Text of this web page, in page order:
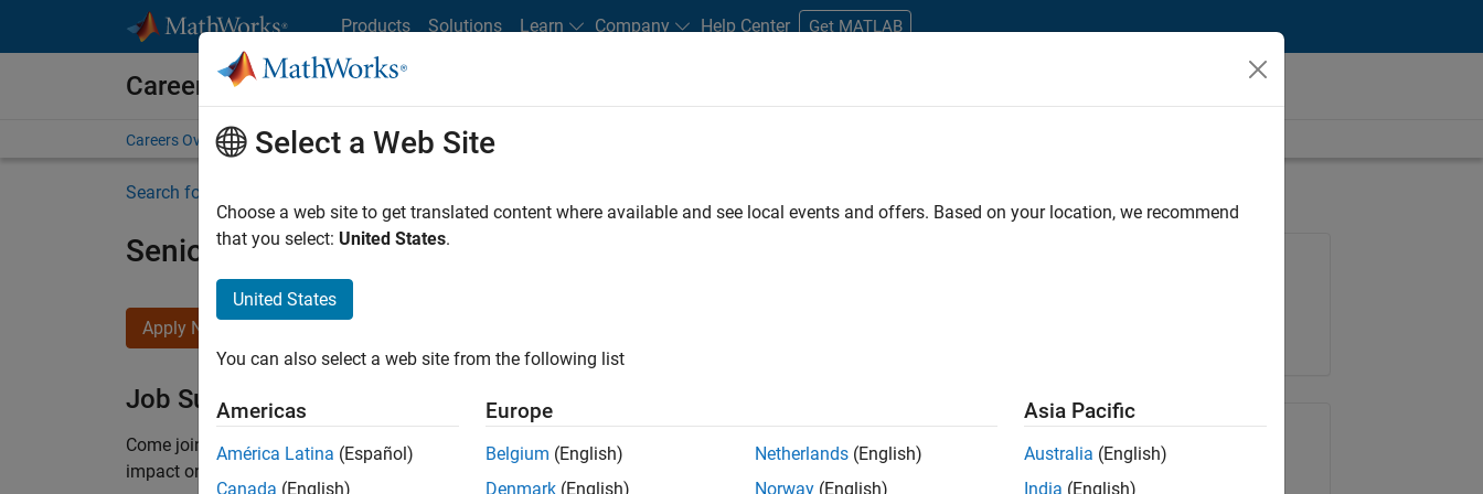
Products Solutions Learn Company Help Center Get MATLAB
Careers at MathWorks
Careers Overview Job Search Office Locations Students and New Careers
Search for more jobs
Senior Product Security Engineer
Apply Now
Job Summary
Come join our highly visible, fast-growing software product security team where you will have a high
impact on the security of all MathWorks products and online services.
Share Job
Select a Web Site
Choose a web site to get translated content where available and see local events and offers. Based on your location, we recommend
that you select: United States.
United States
You can also select a web site from the following list
Americas
América Latina (Español)
Canada (English)
Europe
Belgium (English)
Denmark (English)
Netherlands (English)
Norway (English)
Asia Pacific
Australia (English)
India (English)